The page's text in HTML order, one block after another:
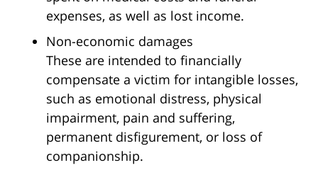
expenses, as well as lost income.
Non-economic damages
These are intended to financially
compensate a victim for intangible losses,
such as emotional distress, physical
impairment, pain and suffering,
permanent disfigurement, or loss of
companionship.